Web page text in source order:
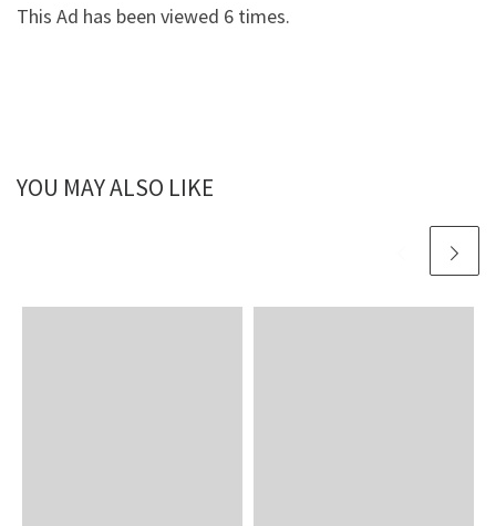
This Ad has been viewed 6 times.
YOU MAY ALSO LIKE